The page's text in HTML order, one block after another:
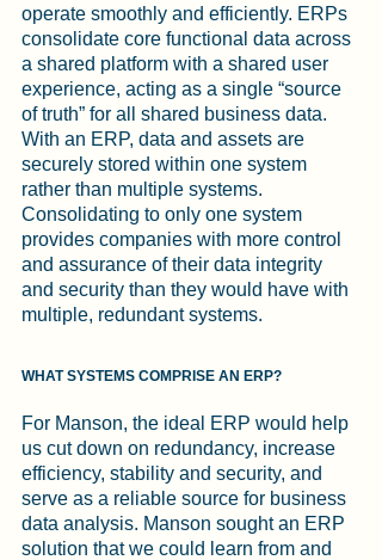
operate smoothly and efficiently. ERPs
consolidate core functional data across
a shared platform with a shared user
experience, acting as a single “source
of truth” for all shared business data.
With an ERP, data and assets are
securely stored within one system
rather than multiple systems.
Consolidating to only one system
provides companies with more control
and assurance of their data integrity
and security than they would have with
multiple, redundant systems.
WHAT SYSTEMS COMPRISE AN ERP?
For Manson, the ideal ERP would help
us cut down on redundancy, increase
efficiency, stability and security, and
serve as a reliable source for business
data analysis. Manson sought an ERP
solution that we could learn from and